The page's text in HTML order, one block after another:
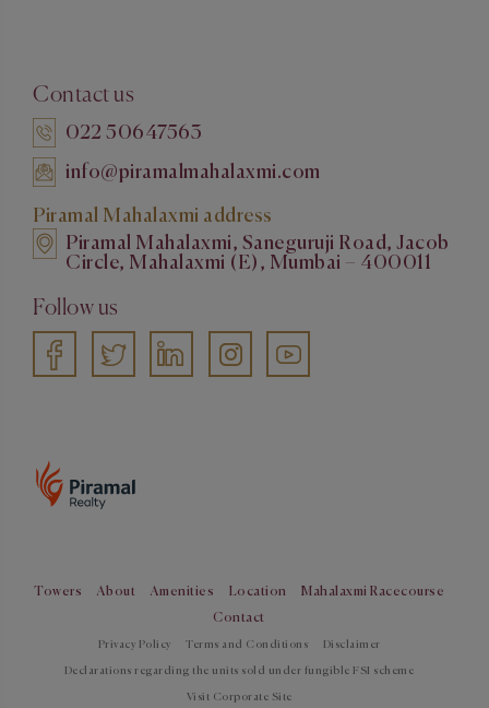
Contact us
022 50647563
info@piramalmahalaxmi.com
Piramal Mahalaxmi address
Piramal Mahalaxmi, Saneguruji Road, Jacob
Circle, Mahalaxmi (E), Mumbai – 400011
Follow us
Towers About Amenities Location
Mahalaxmi Racecourse
Contact
Privacy Policy Terms and Conditions Disclaimer
Declarations regarding the units sold under fungible FSI scheme
Visit Corporate Site